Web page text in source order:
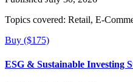
Topics covered: Retail, E-
Buy ($175)
ESG & Sustainable Investing